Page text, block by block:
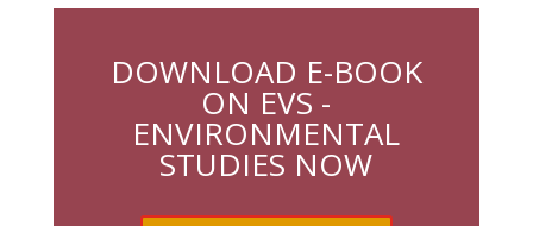
DOWNLOAD E-BOOK
ON EVS -
ENVIRONMENTAL
STUDIES NOW